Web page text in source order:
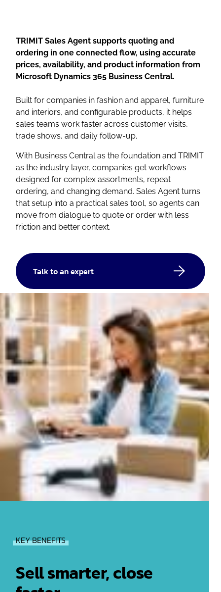
TRIMIT Sales Agent supports quoting and
ordering in one connected flow, using accurate
prices, availability, and product information from
Microsoft Dynamics 365 Business Central.
Built for companies in fashion and apparel, furniture
and interiors, and configurable products, it helps
sales teams work faster across customer visits,
trade shows, and daily follow-up.
With Business Central as the foundation and TRIMIT
as the industry layer, companies get workflows
designed for complex assortments, repeat
ordering, and changing demand. Sales Agent turns
that setup into a practical sales tool, so agents can
move from dialogue to quote or order with less
friction and better context.
Talk to an expert
KEY BENEFITS
Sell smarter, close